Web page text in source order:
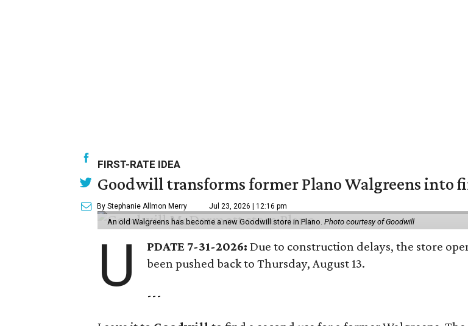
FIRST-RATE IDEA
Goodwill transforms former Plano Walgreens into
By Stephanie Allmon Merry Jul 23, 2026 | 12:16 pm
An old Walgreens has become a new Goodwill store in Plano. Photo courtesy of Goodwill
U PDATE 7-31-2026:Due to construction delays, the store
been pushed back to Thursday, August 13.
---